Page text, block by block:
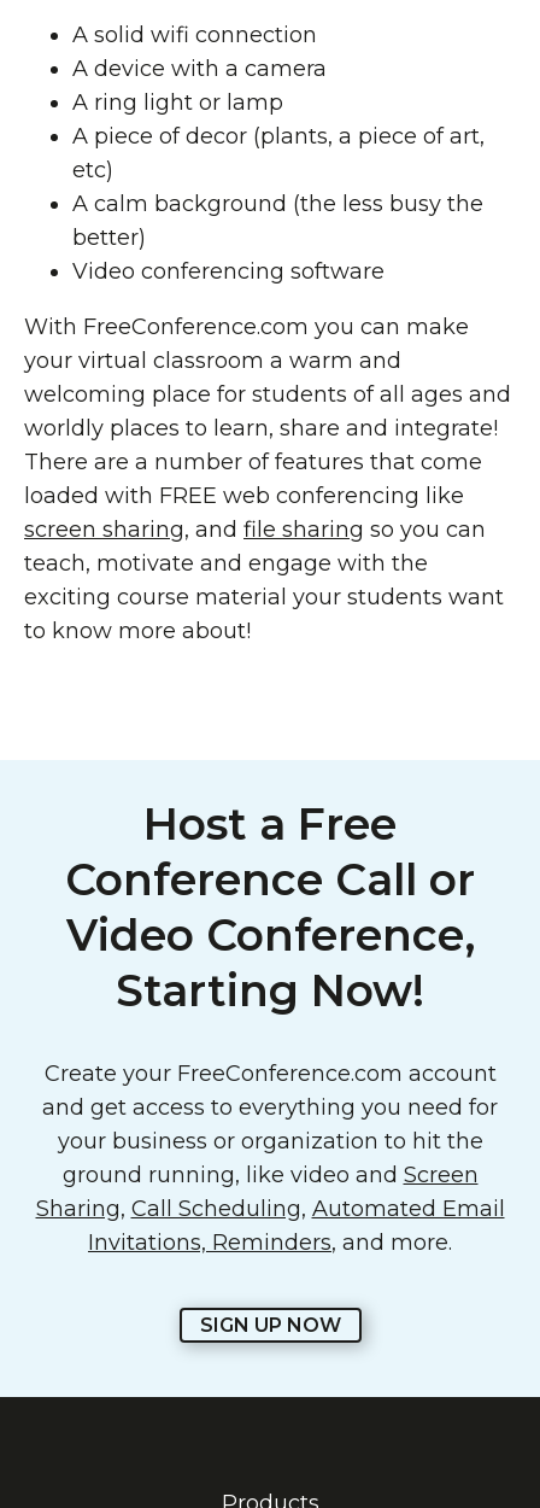
A solid wifi connection
A device with a camera
A ring light or lamp
A piece of decor (plants, a piece of art,
etc)
A calm background (the less busy the
better)
Video conferencing software
With FreeConference.com you can make
your virtual classroom a warm and
welcoming place for students of all ages and
worldly places to learn, share and integrate!
There are a number of features that come
loaded with FREE web conferencing like
screen sharing, and file sharing so you can
teach, motivate and engage with the
exciting course material your students want
to know more about!
Host a Free
Conference Call or
Video Conference,
Starting Now!
Create your FreeConference.com account
and get access to everything you need for
your business or organization to hit the
ground running, like video and Screen
Sharing, Call Scheduling, Automated Email
Invitations, Reminders, and more.
SIGN UP NOW